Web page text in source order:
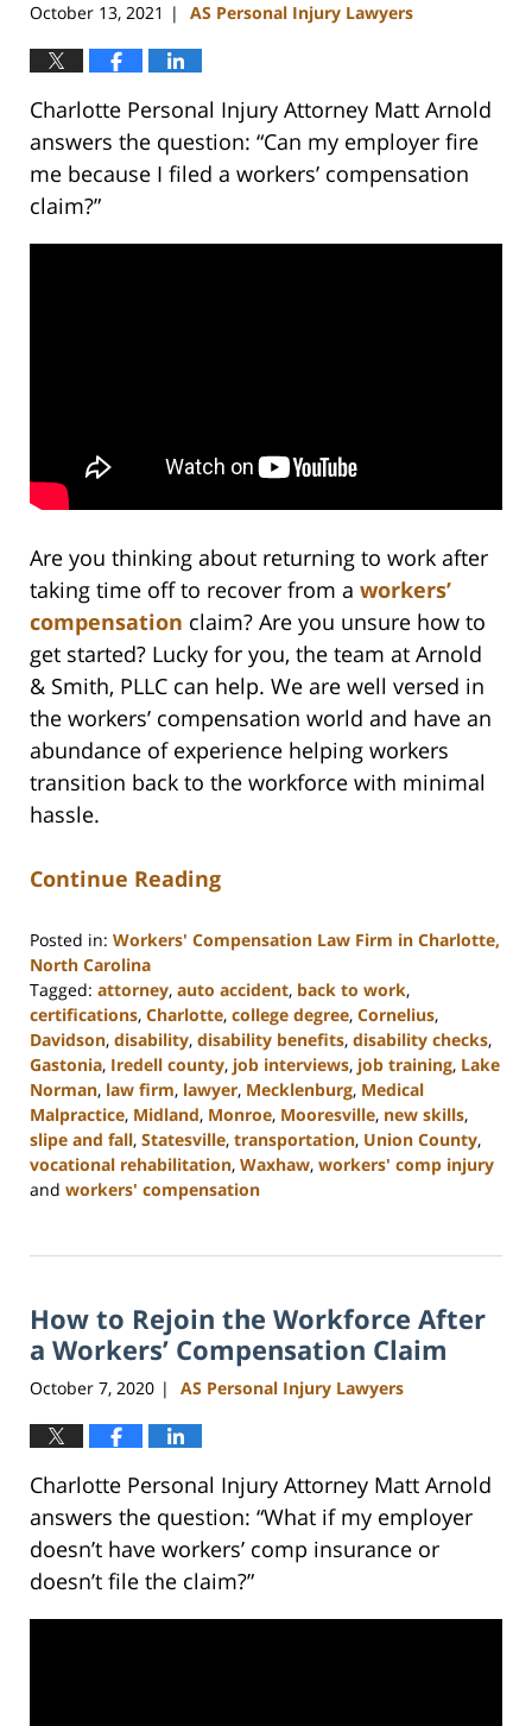
October 13, 2021 | AS Personal Injury Lawyers
Charlotte Personal Injury Attorney Matt Arnold
answers the question: “Can my employer fire
me because I filed a workers’ compensation
claim?”
Are you thinking about returning to work after
taking time off to recover from a workers’
compensation claim? Are you unsure how to
get started? Lucky for you, the team at Arnold
& Smith, PLLC can help. We are well versed in
the workers’ compensation world and have an
abundance of experience helping workers
transition back to the workforce with minimal
hassle.
Continue Reading
Posted in: Workers' Compensation Law Firm in Charlotte,
North Carolina
Tagged: attorney, auto accident, back to work,
certifications, Charlotte, college degree, Cornelius,
Davidson, disability, disability benefits, disability checks,
Gastonia, Iredell county, job interviews, job training, Lake
Norman, law firm, lawyer, Mecklenburg, Medical
Malpractice, Midland, Monroe, Mooresville, new skills,
slipe and fall, Statesville, transportation, Union County,
vocational rehabilitation, Waxhaw, workers' comp injury
and workers' compensation
23,
3:02
pm
How to Rejoin the Workforce After
a Workers’ Compensation Claim
October 7, 2020 | AS Personal Injury Lawyers
Charlotte Personal Injury Attorney Matt Arnold
answers the question: “What if my employer
doesn’t have workers’ comp insurance or
doesn’t file the claim?”